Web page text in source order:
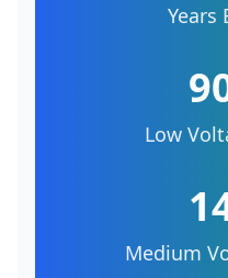
Years
Low
Medium